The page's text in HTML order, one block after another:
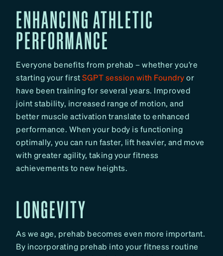
ENHANCING ATHLETIC
PERFORMANCE
Everyone benefits from prehab – whether you’re
starting your firstSGPT session with Foundryor
have been training for several years. Improved
joint stability, increased range of motion, and
better muscle activation translate to enhanced
performance. When your body is functioning
optimally, you can run faster, lift heavier, and move
with greater agility, taking your fitness
achievements to new heights.
LONGEVITY
As we age, prehab becomes even more important.
By incorporating prehab into your fitness routine